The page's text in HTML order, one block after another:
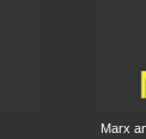
Marx